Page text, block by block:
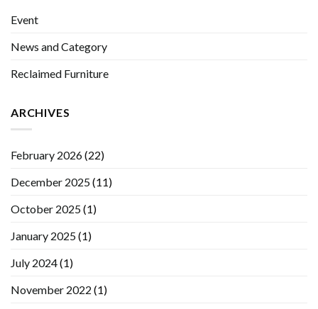
Event
News and Category
Reclaimed Furniture
ARCHIVES
February 2026(22)
December 2025(11)
October 2025(1)
January 2025(1)
July 2024(1)
November 2022 (1)